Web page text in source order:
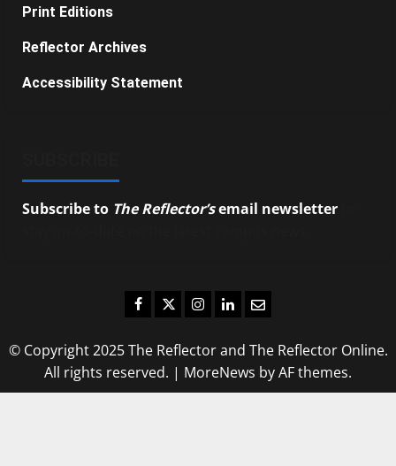
Print Editions
Reflector Archives
Accessibility Statement
Subscribe to The Reflector’semail newsletter
Facebook
TwitterInstagram
LinkedIn
Email
© Copyright 2025 The Reflector and The Reflector Online.
All rights reserved. | MoreNews by AF themes.